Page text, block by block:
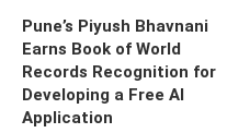
Pune’s Piyush Bhavnani
Earns Book of World
Records Recognition for
Developing a Free AI
Application